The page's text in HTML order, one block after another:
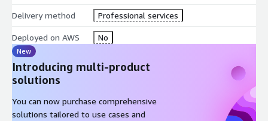
Delivery method Professional services
Deployed on AWS No
New
Introducing multi-product
solutions
You can now purchase comprehensive
solutions tailored to use cases and